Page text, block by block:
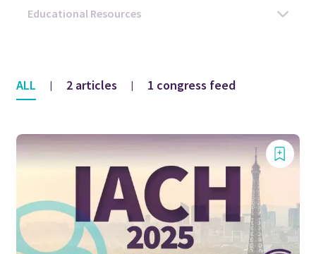
ALL | 2 articles | 1 congress feed